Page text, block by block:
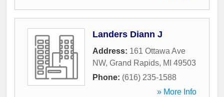
Landers Diann J
Address: 161 Ottawa Ave
NW, Grand Rapids, MI 49503
Phone: (616) 235-1588
» More Info